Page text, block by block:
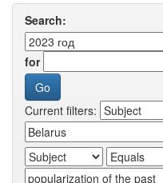
Search:
for
Current filters: